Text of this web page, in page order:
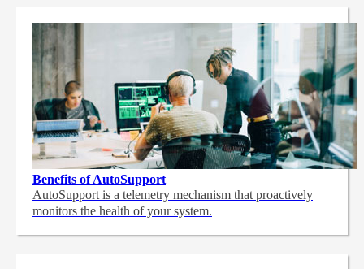
Benefits of AutoSupport
AutoSupport is a telemetry mechanism that proactively
monitors the health of your system.